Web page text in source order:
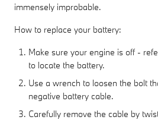
immensely improbable.
How to replace your battery:
Make sure your engine is off -
to locate the battery.
Use a wrench to loosen the bolt
negative battery cable.
Carefully remove the cable by